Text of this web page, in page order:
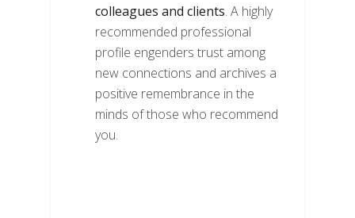
colleagues and clients. A highly
recommended professional
profile engenders trust among
new connections and archives a
positive remembrance in the
minds of those who recommend
you.